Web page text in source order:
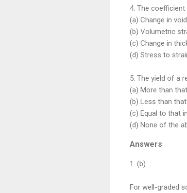
4. The
(a) Change in
(b) Volumetric
(c) Change in
(d) Stress to
5. The yield of a
(a) More than
(b) Less than
(c) Equal to that
(d) None of the
Answers
1. (b)
For well-graded